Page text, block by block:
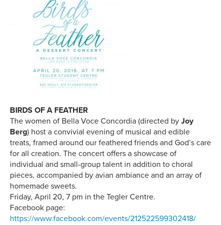
BIRDS OF A FEATHER
The women of Bella Voce Concordia (directed by Joy
Berg) host a convivial evening of musical and edible
treats, framed around our feathered friends and God’s care
for all creation. The concert offers a showcase of
individual and small-group talent in addition to choral
pieces, accompanied by avian ambiance and an array of
homemade sweets.
Friday, April 20, 7 pm in the Tegler Centre.
Facebook page:
https://www.facebook.com/events/212522599302418/